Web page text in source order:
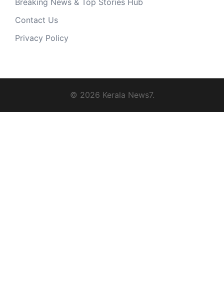
Contact Us
Privacy Policy
© 2026 Kerala News7.